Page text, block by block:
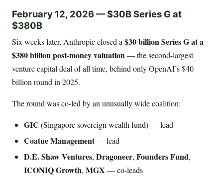
February 12, 2026 — $30B Series G at
$380B
Six weeks later, Anthropic closed a$30 billion Series G at a
$380 billion post-money valuation— the second-largest
venture capital deal of all time, behind only OpenAI’s $40
billion round in 2025.
The round was co-led by an unusually wide coalition:
GIC (Singapore sovereign wealth fund) — lead
Coatue Management— lead
D.E. Shaw Ventures, Dragoneer, Founders Fund,
ICONIQ Growth, MGX — co-leads